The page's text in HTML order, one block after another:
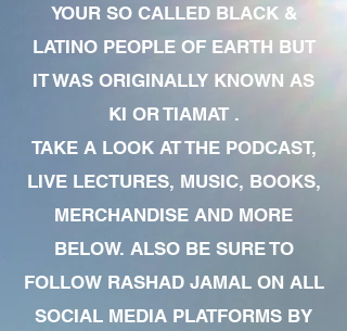
YOUR SO CALLED BLACK &
LATINO PEOPLE OF EARTH BUT
IT WAS ORIGINALLY KNOWN AS
KI OR TIAMAT .
TAKE A LOOK AT THE PODCAST,
LIVE LECTURES, MUSIC, BOOKS,
MERCHANDISE AND MORE
BELOW. ALSO BE SURE TO
FOLLOW RASHAD JAMAL ON ALL
SOCIAL MEDIA PLATFORMS BY